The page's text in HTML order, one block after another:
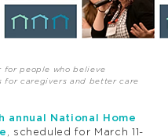
for people who believe
for caregivers and better care
annual National Home
, scheduled for March 11-